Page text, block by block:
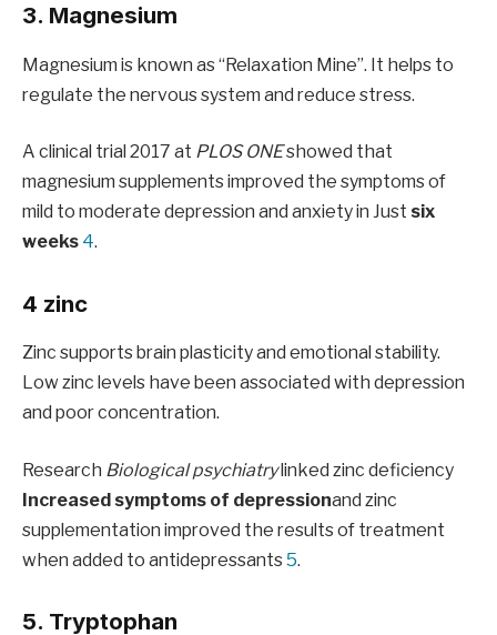
3. Magnesium
Magnesium is known as “Relaxation Mine”. It helps to
regulate the nervous system and reduce stress.
A clinical trial 2017 at PLOS ONEshowed that
magnesium supplements improved the symptoms of
mild to moderate depression and anxiety in Just six
weeks 4.
4 zinc
Zinc supports brain plasticity and emotional stability.
Low zinc levels have been associated with depression
and poor concentration.
Research Biological psychiatrylinked zinc deficiency
Increased symptoms of depressionand zinc
supplementation improved the results of treatment
when added to antidepressants5.
5. Tryptophan